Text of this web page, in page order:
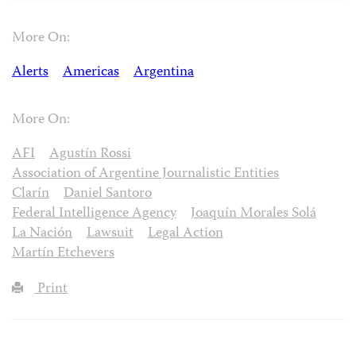
More On:
Alerts
Americas Argentina
More On:
AFI
Agustín Rossi
Association of Argentine Journalistic Entities
Clarín
Daniel Santoro
Federal Intelligence Agency
Joaquín Morales Solá
La Nación
Lawsuit
Legal Action
Martín Etchevers
Print